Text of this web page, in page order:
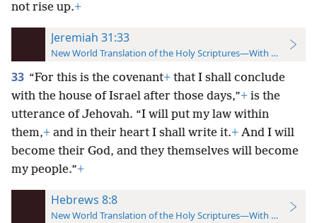
not rise up.+
Jeremiah 31:33
New World Translation of the Holy Scriptures—With References
33 “For this is the covenant+ that I shall conclude
with the house of Israel after those days,”+ is the
utterance of Jehovah. “I will put my law within
them,+ and in their heart I shall write it.+ And I will
become their God, and they themselves will become
my people.”+
Hebrews 8:8
New World Translation of the Holy Scriptures—With References